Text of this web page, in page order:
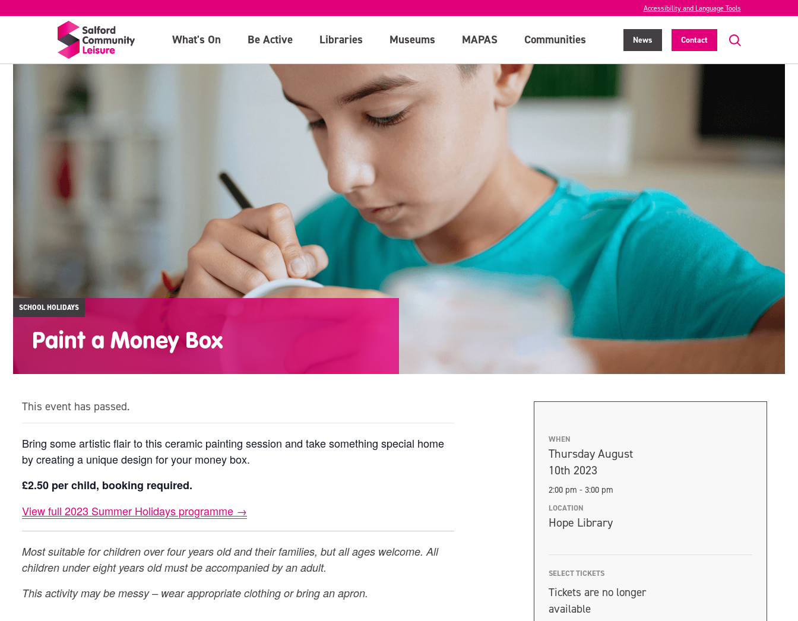
Accessibility and Language Tools
What's On Be Active Libraries Museums MAPAS Communities News Contact
SCHOOL HOLIDAYS
Paint a Money Box
WHEN
Thursday August
10th 2023
2:00 pm - 3:00 pm
LOCATION
Hope Library
SELECT TICKETS
Tickets are no longer
available
This event has passed.
Bring some artistic flair to this ceramic painting session and take something special home
by creating a unique design for your money box.
£2.50 per child, booking required.
View full 2023 Summer Holidays programme →
Most suitable for children over four years old and their families, but all ages welcome. All
children under eight years old must be accompanied by an adult.
This activity may be messy – wear appropriate clothing or bring an apron.